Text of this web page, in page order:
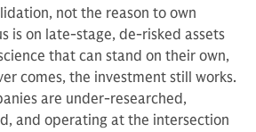
not the reason to own
is on late-stage, de-risked assets
that can stand on their own,
comes, the investment still works.
are under-researched,
and operating at the intersection